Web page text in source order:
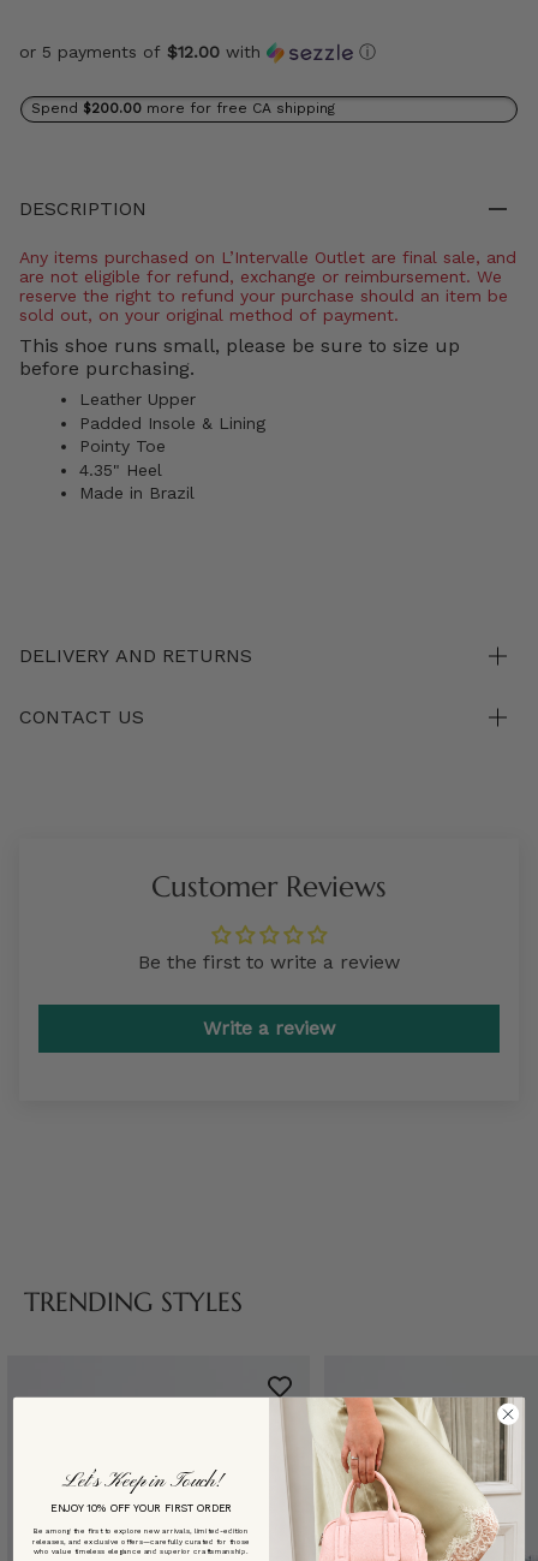
or 5 payments of $12.00 with ⓘ
Spend $200.00 more for free CA shipping
DESCRIPTION
Any items purchased on L’Intervalle Outlet are final sale, and
are not eligible for refund, exchange or reimbursement. We
reserve the right to refund your purchase should an item be
sold out, on your original method of payment.
This shoe runs small, please be sure to size up
before purchasing.
Leather Upper
Padded Insole & Lining
Pointy Toe
4.35" Heel
Made in Brazil
DELIVERY AND RETURNS
CONTACT US
Customer Reviews
Be the first to write a review
Write a review
TRENDING STYLES
Let’s Keep in Touch!
ENJOY 10% OFF YOUR FIRST ORDER
Be among the first to explore new arrivals, limited-edition
releases, and exclusive offers—carefully curated for those
who value timeless elegance and superior craftsmanship.